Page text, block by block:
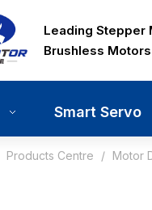
Leading Stepper
Brushless
Smart Servo
Products Centre / Motor